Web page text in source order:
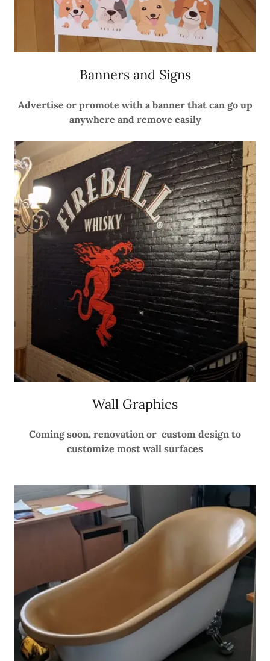
Banners and Signs
Advertise or promote with a banner that can go up
anywhere and remove easily
Wall Graphics
Coming soon, renovation or custom design to
customize most wall surfaces